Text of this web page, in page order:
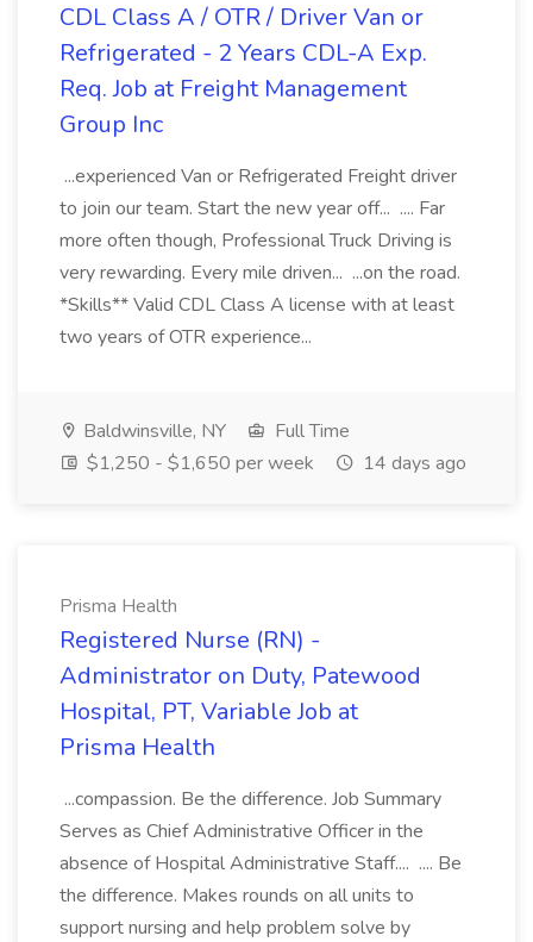
CDL Class A / OTR / Driver Van or
Refrigerated - 2 Years CDL-A Exp.
Req. Job at Freight Management
Group Inc
...experienced Van or Refrigerated Freight driver
to join our team. Start the new year off... .... Far
more often though, Professional Truck Driving is
very rewarding. Every mile driven... ...on the road.
*Skills** Valid CDL Class A license with at least
two years of OTR experience...
Baldwinsville, NY
Full Time
$1,250 - $1,650 per week
14 days ago
Prisma Health
Registered Nurse (RN) -
Administrator on Duty, Patewood
Hospital, PT, Variable Job at
Prisma Health
...compassion. Be the difference. Job Summary
Serves as Chief Administrative Officer in the
absence of Hospital Administrative Staff.... .... Be
the difference. Makes rounds on all units to
support nursing and help problem solve by